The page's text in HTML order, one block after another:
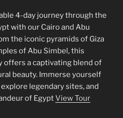
4-day journey through the
with our Cairo and Abu
the iconic pyramids of Giza
of Abu Simbel, this
offers a captivating blend of
beauty. Immerse yourself
legendary sites, and
of EgyptView Tour